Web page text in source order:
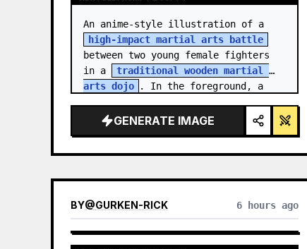
high-impact martial arts battle
between two young female fighters
in a
traditional wooden martial
arts dojo
. In the foreground, a
GENERATE IMAGE
BY@GURKEN-RICK 6 hours ago